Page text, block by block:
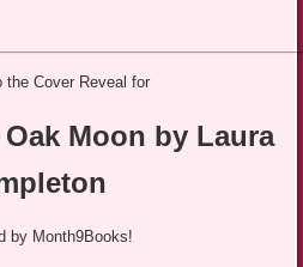
the Cover Reveal for
Moon by Laura
by Month9Books!